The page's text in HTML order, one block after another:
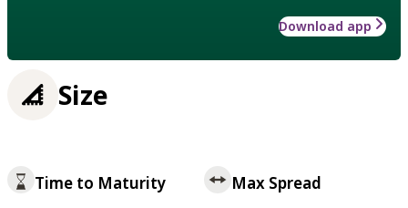
Download app
Size
Time to Maturity Max Spread